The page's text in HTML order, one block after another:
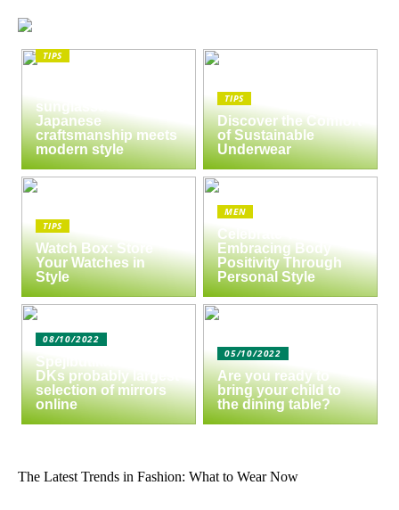
TIPS
sunglasses:
Japanese
craftsmanship meets
modern style
TIPS
Discover the Comfort
of Sustainable
Underwear
TIPS
Watch Box: Store
Your Watches in
Style
MEN
Celebrate Yourself:
Embracing Body
Positivity Through
Personal Style
08/10/2022
Spejlbutikken.dk –
DKs probably largest
selection of mirrors
online
05/10/2022
Are you ready to
bring your child to
the dining table?
The Latest Trends in Fashion: What to Wear Now